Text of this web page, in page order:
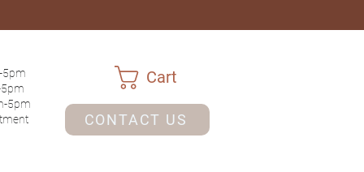
5pm
5pm
Cart
CONTACT US